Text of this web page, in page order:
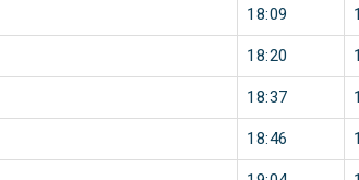
18:09
18:20
18:37
18:46